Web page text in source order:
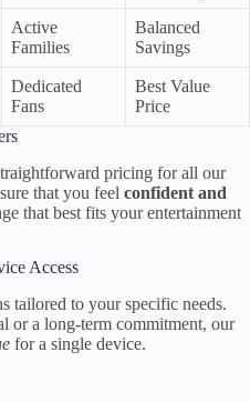
Active
Families
Balanced
Savings
Dedicated
Fans
Best Value
Price
pricing for all our
that you feel confident and
that best fits your entertainment
Access
tailored to your specific needs.
or a long-term commitment, our
for a single device.